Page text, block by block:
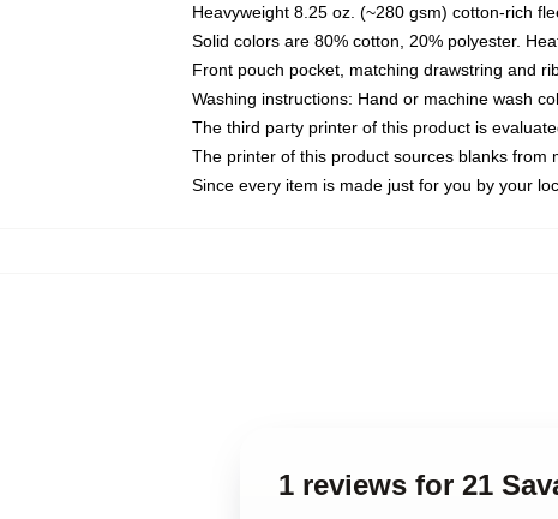
Heavyweight 8.25 oz. (~280 gsm) cotton-rich
Solid colors are 80% cotton, 20% polyester.
Front pouch pocket, matching drawstring and
Washing instructions: Hand or machine wash
The third party printer of this product is
The printer of this product sources blanks from
Since every item is made just for you by your
1 reviews for 21